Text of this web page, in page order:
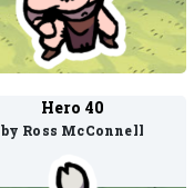
Hero 40
by Ross McConnell